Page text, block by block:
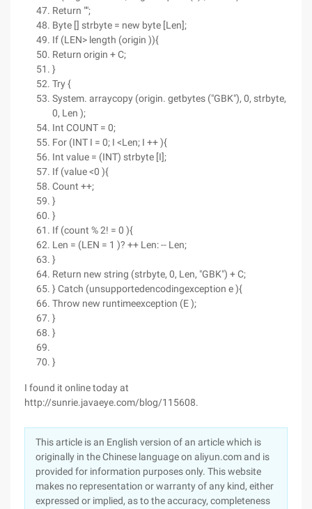
Return "";
Byte [] strbyte = new byte [Len];
If (LEN> length (origin )){
Return origin + C;
}
Try {
System. arraycopy (origin. getbytes ("GBK"), 0, strbyte,
0, Len );
Int COUNT = 0;
For (INT I = 0; I <Len; I ++ ){
Int value = (INT) strbyte [I];
If (value <0 ){
Count ++;
}
}
If (count % 2! = 0 ){
Len = (LEN = 1 )? ++ Len: -- Len;
}
Return new string (strbyte, 0, Len, "GBK") + C;
} Catch (unsupportedencodingexception e ){
Throw new runtimeexception (E );
}
}
}
I found it online today at
http://sunrie.javaeye.com/blog/115608.
This article is an English version of an article which is
originally in the Chinese language on aliyun.com and is
provided for information purposes only. This website
makes no representation or warranty of any kind, either
expressed or implied, as to the accuracy, completeness